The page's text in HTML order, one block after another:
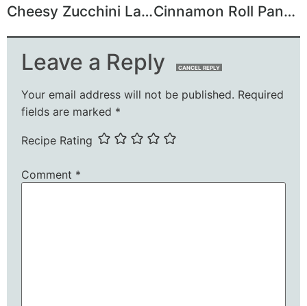
Cheesy Zucchini Lasagna Roll-Ups Cinnamon Roll Pancake Bake Recipe
Leave a Reply CANCEL REPLY
Your email address will not be published. Required
fields are marked *
Recipe Rating
Comment *